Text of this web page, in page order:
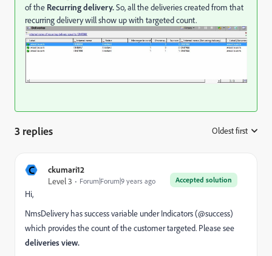
of the Recurring delivery.So, all the deliveries created from that
recurring delivery will show up with targeted count.
3 replies Oldest first
C ckumari12
Accepted solution
Level 3 Forum|Forum|9 years ago
Hi,
NmsDelivery has success variable under Indicators (@success)
which provides the count of the customer targeted. Please see
deliveries view.